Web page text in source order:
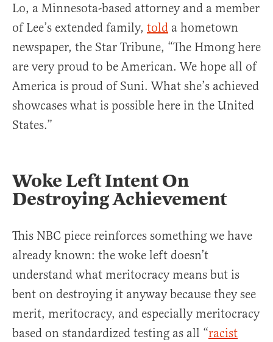
Lo, a Minnesota-based attorney and a member
of Lee’s extended family, told a hometown
newspaper, the Star Tribune, “The Hmong here
are very proud to be American. We hope all of
America is proud of Suni. What she’s achieved
showcases what is possible here in the United
States.”
Woke Left Intent On
Destroying Achievement
This NBC piece reinforces something we have
already known: the woke left doesn’t
understand what meritocracy means but is
bent on destroying it anyway because they see
merit, meritocracy, and especially meritocracy
based on standardized testing as all “racist